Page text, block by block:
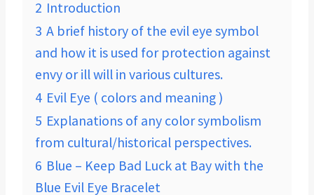
2 Introduction
3 A brief history of the evil eye symbol
and how it is used for protection against
envy or ill will in various cultures.
4 Evil Eye ( colors and meaning )
5 Explanations of any color symbolism
from cultural/historical perspectives.
6 Blue – Keep Bad Luck at Bay with the
Blue Evil Eye Bracelet